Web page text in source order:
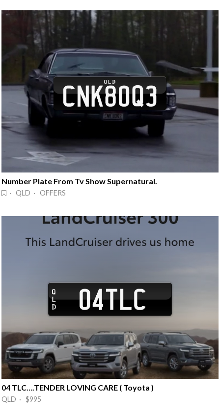
Number Plate From Tv Show Supernatural.
· QLD · OFFERS
04 TLC….TENDER LOVING CARE ( Toyota )
QLD · $995